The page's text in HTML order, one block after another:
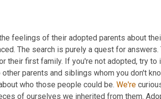
feelings of their adopted parents about
The search is purely a quest for answers.
their first family. If you're not adopted, try
parents and siblings whom you don't
who those people could be. We're
of ourselves we inherited from them.